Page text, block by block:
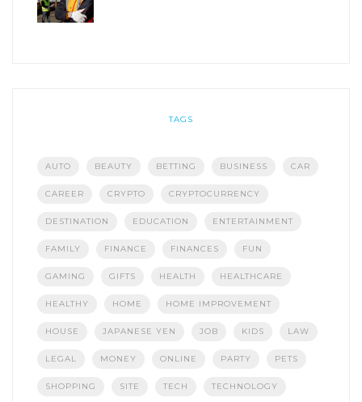
TAGS
AUTO BEAUTY BETTING BUSINESS CAR
CAREER CRYPTO CRYPTOCURRENCY
DESTINATION EDUCATION ENTERTAINMENT
FAMILY FINANCE FINANCES FUN
GAMING GIFTS HEALTH HEALTHCARE
HEALTHY HOME HOME IMPROVEMENT
HOUSE JAPANESE YEN JOB KIDS LAW
LEGAL MONEY ONLINE PARTY PETS
SHOPPING SITE TECH TECHNOLOGY